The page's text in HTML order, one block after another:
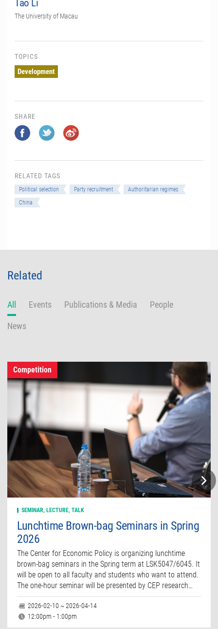
Tao Li
The University of Macau
TOPICS
Development
SHARE
RELATED TAGS
Political selection Party recruitment
Authoritarian regimes
China
Related
All Events Publications & Media People
News
Competition
SEMINAR, LECTURE, TALK
Lunchtime Brown-bag Seminars in Spring
2026
The Center for Economic Policy is organizing lunchtime
brown-bag seminars in the Spring term at LSK5047/6045. It
will be open to all faculty and students who want to attend.
The one-hour seminar will be presented by CEP research…
2026-02-10 ~ 2026-04-14
12:00pm - 1:00pm